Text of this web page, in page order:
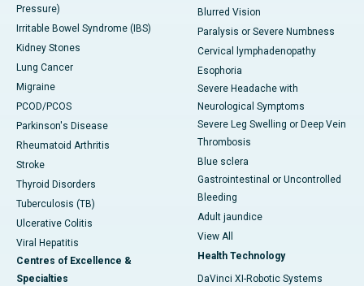
Pressure)
Irritable Bowel Syndrome (IBS)
Kidney Stones
Lung Cancer
Migraine
PCOD/PCOS
Parkinson's Disease
Rheumatoid Arthritis
Stroke
Thyroid Disorders
Tuberculosis (TB)
Ulcerative Colitis
Viral Hepatitis
Centres of Excellence &
Specialties
Blurred Vision
Paralysis or Severe Numbness
Cervical lymphadenopathy
Esophoria
Severe Headache with
Neurological Symptoms
Severe Leg Swelling or Deep Vein
Thrombosis
Blue sclera
Gastrointestinal or Uncontrolled
Bleeding
Adult jaundice
View All
Health Technology
DaVinci XI-Robotic Systems